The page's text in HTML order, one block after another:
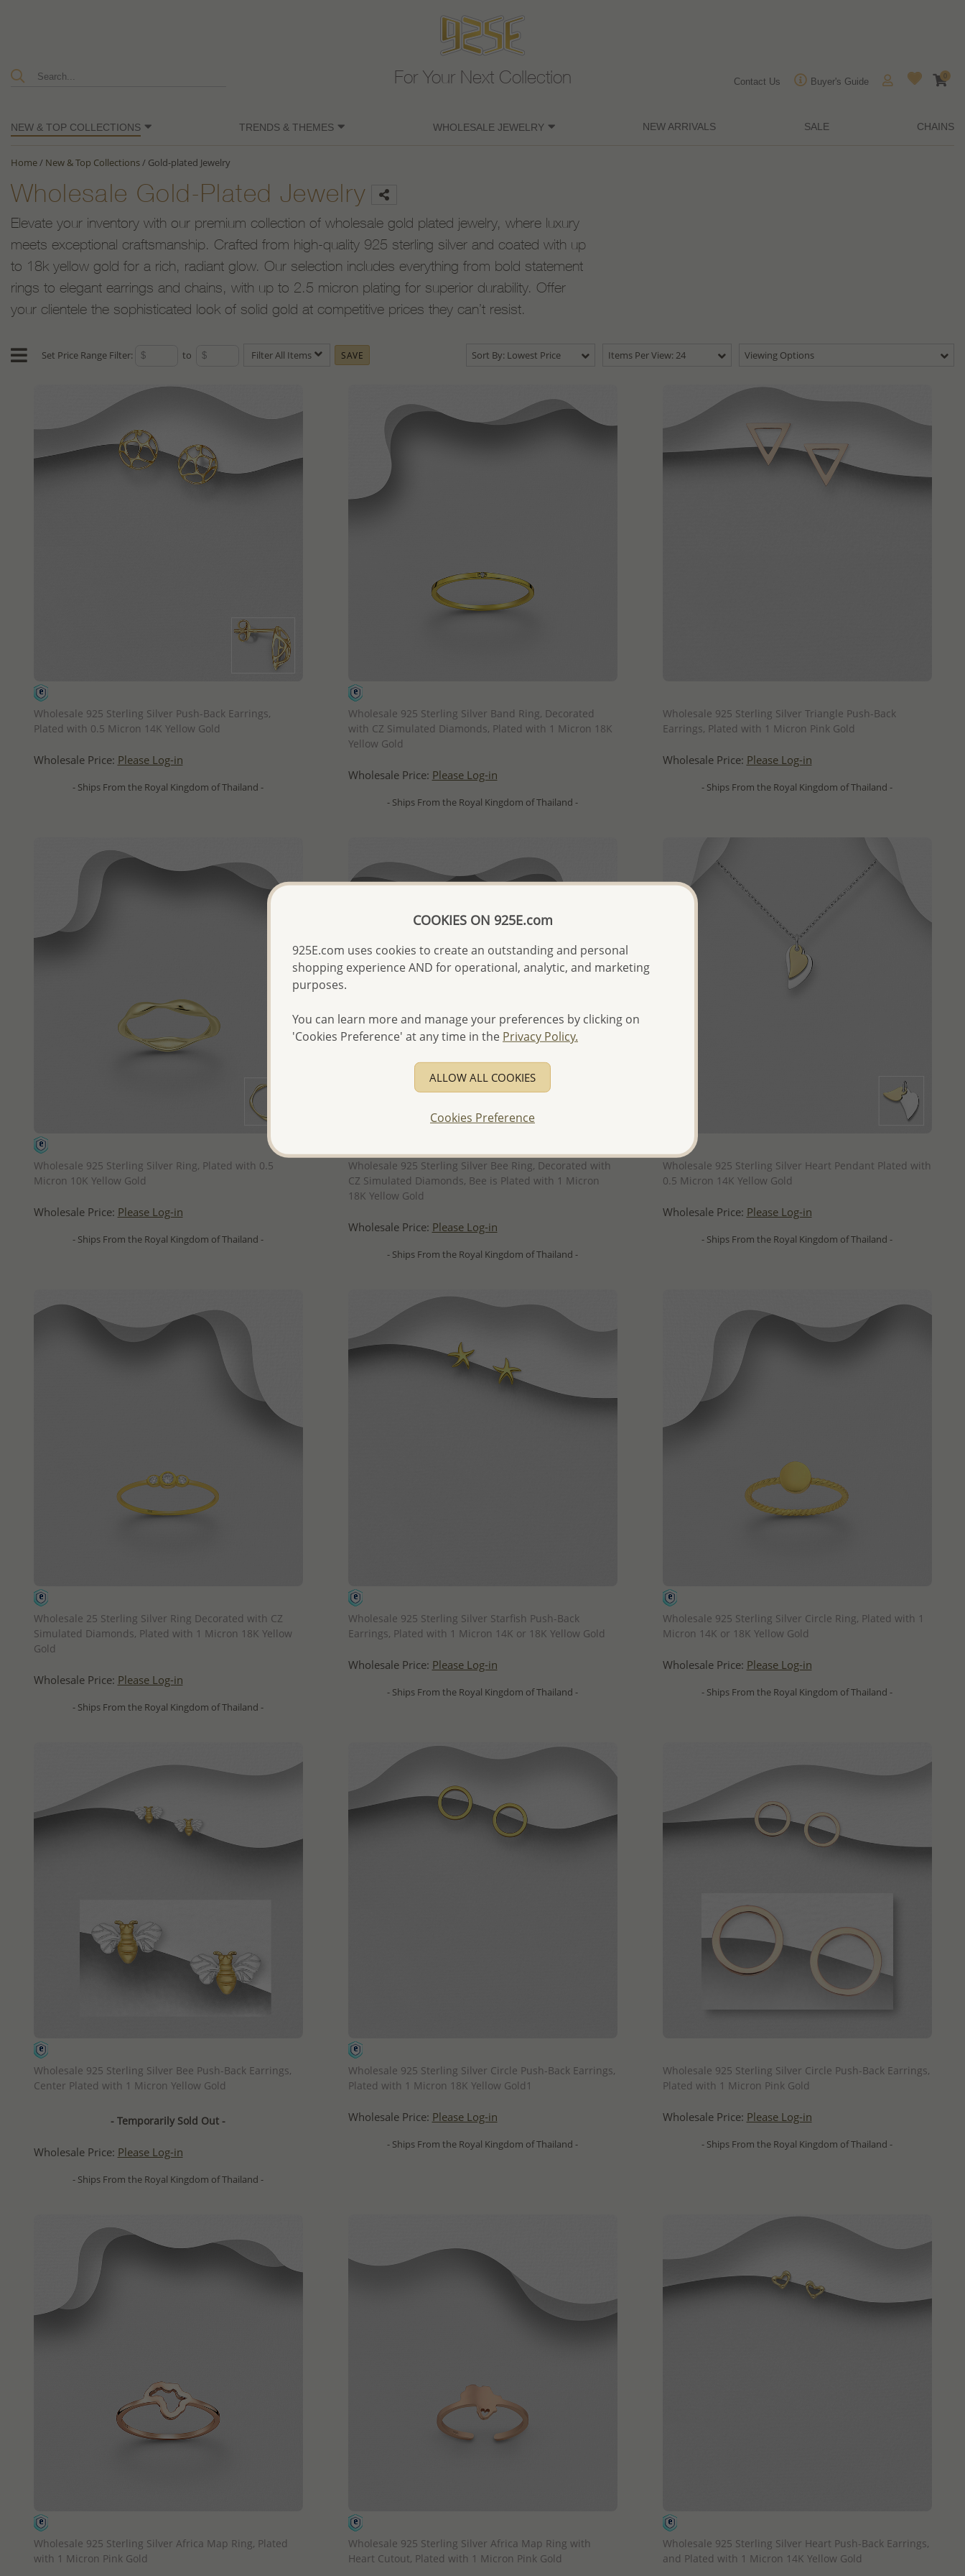
For Your Next Collection Contact Us Buyer's Guide
0
NEW & TOP COLLECTIONS TRENDS & THEMES WHOLESALE JEWELRY NEW ARRIVALS SALE CHAINS
Home/ New & Top Collections/ Gold-plated Jewelry
Wholesale Gold-Plated Jewelry
Elevate your inventory with our premium collection of wholesale gold plated jewelry, where luxury
meets exceptional craftsmanship. Crafted from high-quality 925 sterling silver and coated with up
to 18k yellow gold for a rich, radiant glow. Our selection includes everything from bold statement
rings to elegant earrings and chains, with up to 2.5 micron plating for superior durability. Offer
your clientele the sophisticated look of solid gold at competitive prices they can’t resist.
Set Price Range Filter: to Filter All Items SAVE Sort By: Lowest Price Items Per View: 24 Viewing Options
Wholesale 925 Sterling Silver Push-Back Earrings,
Plated with 0.5 Micron 14K Yellow Gold
Wholesale Price: Please Log-in
- Ships From the Royal Kingdom of Thailand -
Wholesale 925 Sterling Silver Band Ring, Decorated
with CZ Simulated Diamonds, Plated with 1 Micron 18K
Yellow Gold
Wholesale Price: Please Log-in
- Ships From the Royal Kingdom of Thailand -
Wholesale 925 Sterling Silver Triangle Push-Back
Earrings, Plated with 1 Micron Pink Gold
Wholesale Price: Please Log-in
- Ships From the Royal Kingdom of Thailand -
Wholesale 925 Sterling Silver Ring, Plated with 0.5
Micron 10K Yellow Gold
Wholesale Price: Please Log-in
- Ships From the Royal Kingdom of Thailand -
Wholesale 925 Sterling Silver Bee Ring, Decorated with
CZ Simulated Diamonds, Bee is Plated with 1 Micron
18K Yellow Gold
Wholesale Price: Please Log-in
- Ships From the Royal Kingdom of Thailand -
Wholesale 925 Sterling Silver Heart Pendant Plated with
0.5 Micron 14K Yellow Gold
Wholesale Price: Please Log-in
- Ships From the Royal Kingdom of Thailand -
Wholesale 25 Sterling Silver Ring Decorated with CZ
Simulated Diamonds, Plated with 1 Micron 18K Yellow
Gold
Wholesale Price: Please Log-in
- Ships From the Royal Kingdom of Thailand -
Wholesale 925 Sterling Silver Starfish Push-Back
Earrings, Plated with 1 Micron 14K or 18K Yellow Gold
Wholesale Price: Please Log-in
- Ships From the Royal Kingdom of Thailand -
Wholesale 925 Sterling Silver Circle Ring, Plated with 1
Micron 14K or 18K Yellow Gold
Wholesale Price: Please Log-in
- Ships From the Royal Kingdom of Thailand -
Wholesale 925 Sterling Silver Bee Push-Back Earrings,
Center Plated with 1 Micron Yellow Gold
- Temporarily Sold Out -
Wholesale Price: Please Log-in
- Ships From the Royal Kingdom of Thailand -
Wholesale 925 Sterling Silver Circle Push-Back Earrings,
Plated with 1 Micron 18K Yellow Gold1
Wholesale Price: Please Log-in
- Ships From the Royal Kingdom of Thailand -
Wholesale 925 Sterling Silver Circle Push-Back Earrings,
Plated with 1 Micron Pink Gold
Wholesale Price: Please Log-in
- Ships From the Royal Kingdom of Thailand -
Wholesale 925 Sterling Silver Africa Map Ring, Plated
with 1 Micron Pink Gold
Wholesale 925 Sterling Silver Africa Map Ring with
Heart Cutout, Plated with 1 Micron Pink Gold
Wholesale 925 Sterling Silver Heart Push-Back Earrings,
and Plated with 1 Micron 14K Yellow Gold
COOKIES ON 925E.com
925E.com uses cookies to create an outstanding and personal
shopping experience AND for operational, analytic, and marketing
purposes.
You can learn more and manage your preferences by clicking on
'Cookies Preference' at any time in the Privacy Policy.
ALLOW ALL COOKIES
Cookies Preference